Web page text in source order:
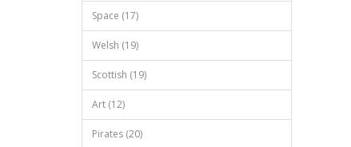
Space (17)
Welsh (19)
Scottish (19)
Art (12)
Pirates (20)